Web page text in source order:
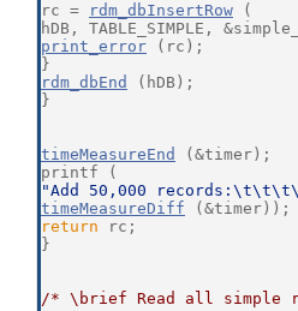
rc =
rdm_dbInsertRow (
hDB, TABLE_SIMPLE,
print_error (rc);
}
rdm_dbEnd
(hDB);
}
timeMeasureEnd
(&timer);
printf (
"Add 50,000
timeMeasureDiff (&timer));
return rc;
}
/* \brief Read all simple